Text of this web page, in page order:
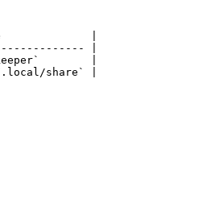
|
|
keeper`        |
.local/share` |